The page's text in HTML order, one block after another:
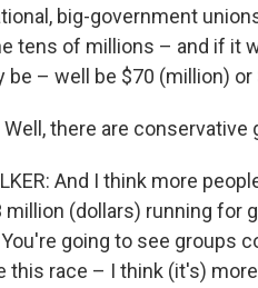
big-government
tens of millions – and if it
be – well be $70 (million)
Well, there are
And I think more
million (dollars) running for
going to see groups
this race – I think (it's)